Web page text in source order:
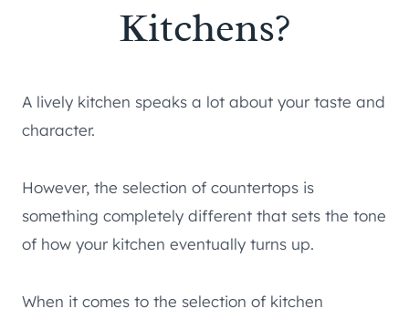
Kitchens?
A lively kitchen speaks a lot about your taste and
character.
However, the selection of countertops is
something completely different that sets the tone
of how your kitchen eventually turns up.
When it comes to the selection of kitchen